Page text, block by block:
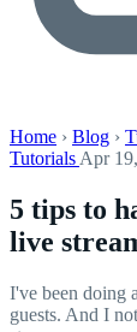
Home › Blog ›
Tutorials Apr
5 tips to
live
I've been doing
guests. And I